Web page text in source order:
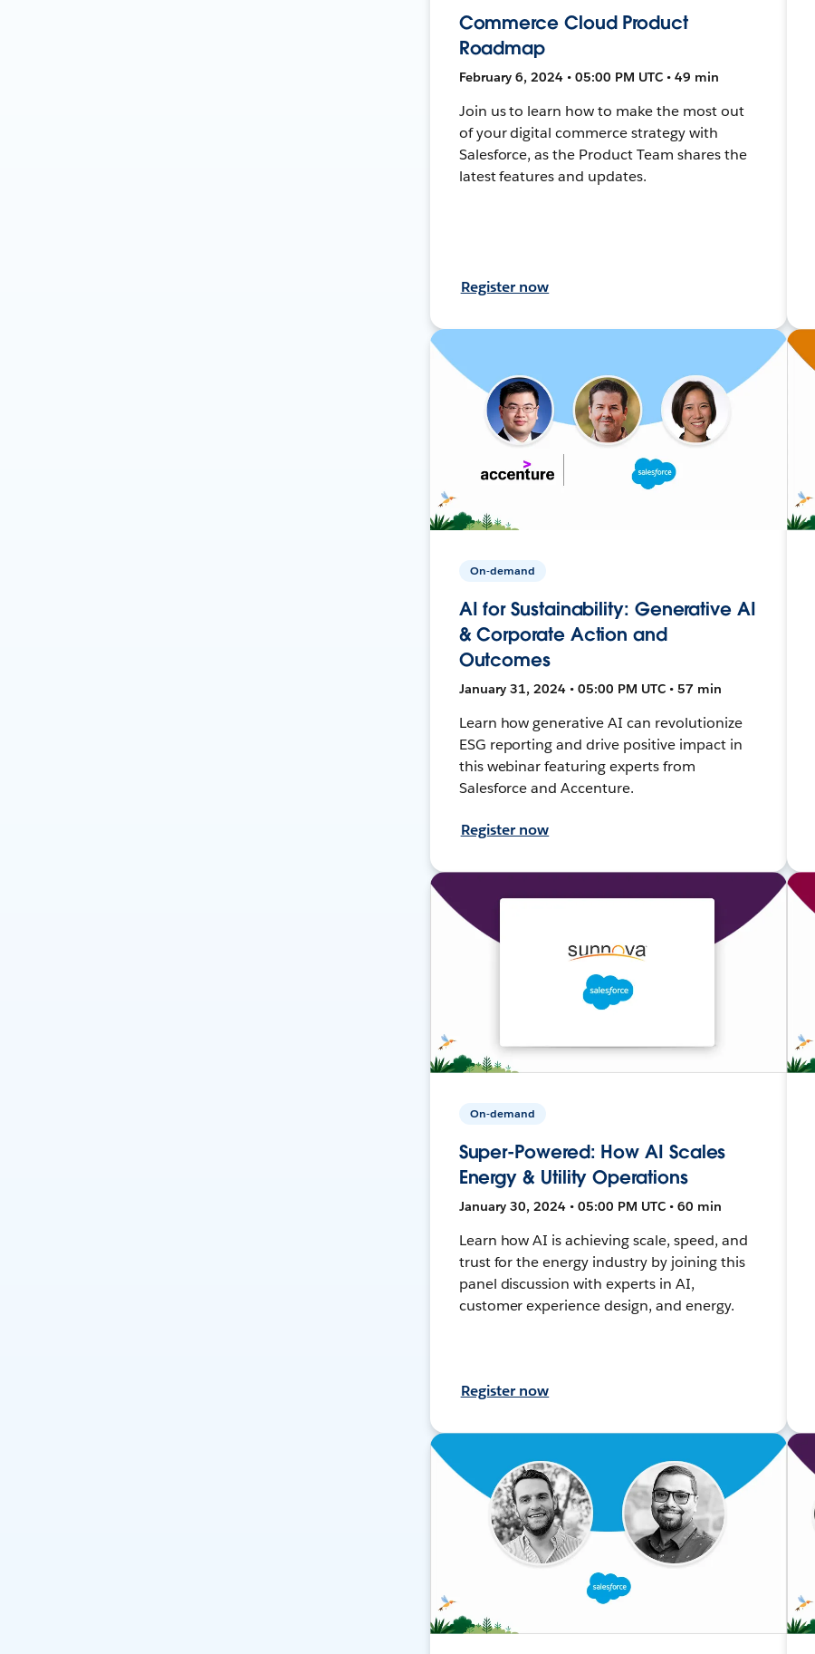
Commerce Cloud Product
Roadmap
February 6, 2024 • 05:00 PM UTC • 49 min
Join us to learn how to make the most out
of your digital commerce strategy with
Salesforce, as the Product Team shares the
latest features and updates.
Register now
On-demand
AI for Sustainability: Generative AI
& Corporate Action and
Outcomes
January 31, 2024 • 05:00 PM UTC • 57 min
Learn how generative AI can revolutionize
ESG reporting and drive positive impact in
this webinar featuring experts from
Salesforce and Accenture.
Register now
On-demand
Super-Powered: How AI Scales
Energy & Utility Operations
January 30, 2024 • 05:00 PM UTC • 60 min
Learn how AI is achieving scale, speed, and
trust for the energy industry by joining this
panel discussion with experts in AI,
customer experience design, and energy.
Register now